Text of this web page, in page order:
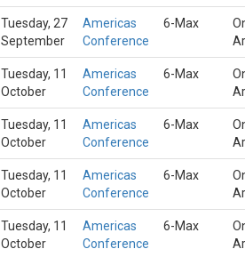
Tuesday, 27
September
Americas
Conference
6-Max
Tuesday, 11
October
Americas
Conference
6-Max
Tuesday, 11
October
Americas
Conference
6-Max
Tuesday, 11
October
Americas
Conference
6-Max
Tuesday, 11
October
Americas
Conference
6-Max